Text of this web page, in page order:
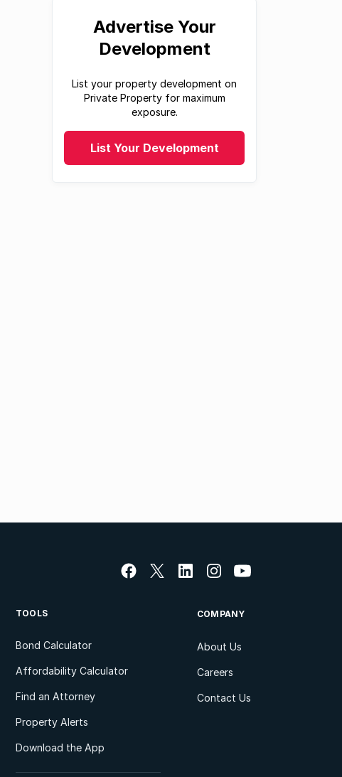
Advertise Your
Development
List your property development on
Private Property for maximum
exposure.
List Your Development
TOOLS
Bond Calculator
Affordability Calculator
Find an Attorney
Property Alerts
Download the App
COMPANY
About Us
Careers
Contact Us